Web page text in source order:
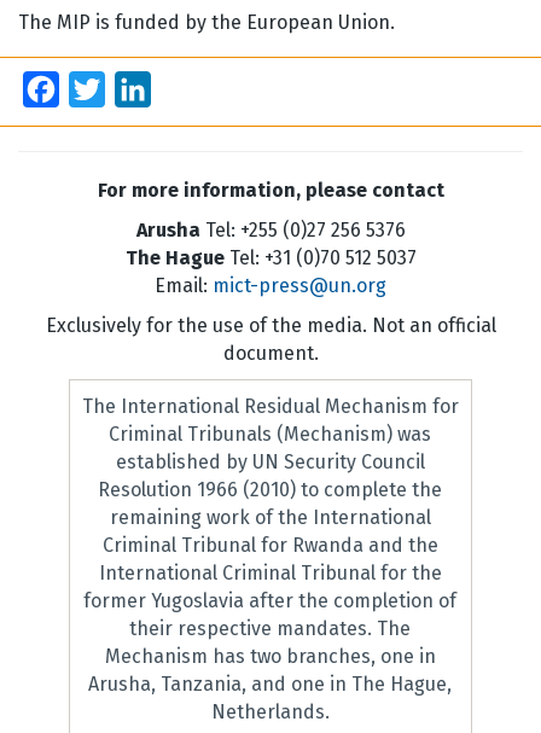
The MIP is funded by the European Union.
Facebook
Twitter
For more information, please contact
Arusha Tel: +255 (0)27 256 5376
The HagueTel: +31 (0)70 512 5037
Email: mict-press@un.org
Exclusively for the use of the media. Not an official
document.
The International Residual Mechanism for
Criminal Tribunals (Mechanism) was
established by UN Security Council
Resolution 1966 (2010) to complete the
remaining work of the International
Criminal Tribunal for Rwanda and the
International Criminal Tribunal for the
former Yugoslavia after the completion of
their respective mandates. The
Mechanism has two branches, one in
Arusha, Tanzania, and one in The Hague,
Netherlands.